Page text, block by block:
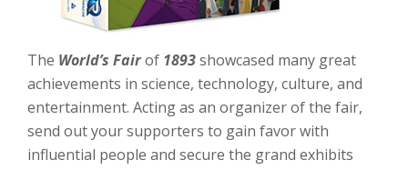
The World’s Fairof 1893showcased many great
achievements in science, technology, culture, and
entertainment. Acting as an organizer of the fair,
send out your supporters to gain favor with
influential people and secure the grand exhibits